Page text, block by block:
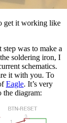
get it working like
was to make a
soldering iron, I
schematics.
it with you. To
Eagle. It’s very
diagram: